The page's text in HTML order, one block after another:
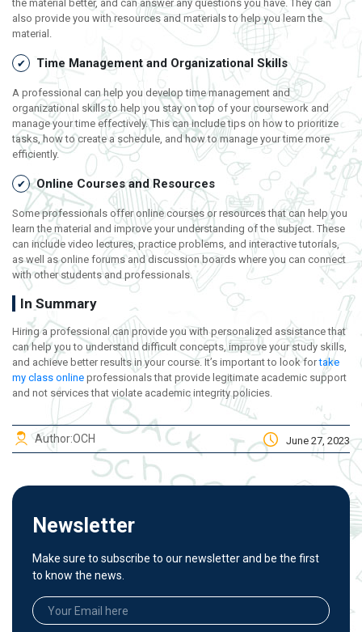
the material better, and can answer any questions you have. They can
also provide you with resources and materials to help you learn the
material.
Time Management and Organizational Skills
A professional can help you develop time management and
organizational skills to help you stay on top of your coursework and
manage your time effectively. This can include tips on how to prioritize
tasks, how to create a schedule, and how to manage your time more
efficiently.
Online Courses and Resources
Some professionals offer online courses or resources that can help you
learn the material and improve your understanding of the subject. These
can include video lectures, practice problems, and interactive tutorials,
as well as online forums and discussion boards where you can connect
with other students and professionals.
In Summary
Hiring a professional can provide you with personalized assistance that
can help you to understand difficult concepts, improve your study skills,
and achieve better results in your course. It’s important to look fortake
my class online professionals that provide legitimate academic support
and not services that violate academic integrity policies.
Author:OCH June 27, 2023
Newsletter
Make sure to subscribe to our newsletter and be the first
to know the news.